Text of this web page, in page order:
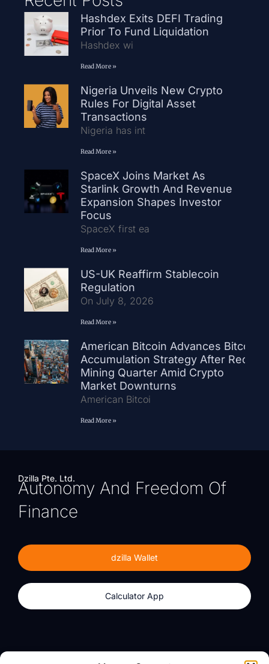
Hashdex Exits DEFI Trading
Prior To Fund Liquidation
Hashdex wi
Read More »
Nigeria Unveils New Crypto
Rules For Digital Asset
Transactions
Nigeria has int
Read More »
SpaceX Joins Market As
Starlink Growth And Revenue
Expansion Shapes Investor
Focus
SpaceX first ea
Read More »
US-UK Reaffirm Stablecoin
Regulation
On July 8, 2026
Read More »
American Bitcoin Advances Bitcoin
Accumulation Strategy After Record
Mining Quarter Amid Crypto
Market Downturns
American Bitcoi
Read More »
Dzilla Pte. Ltd.
Autonomy And Freedom Of
Finance
dzilla Wallet
Calculator App